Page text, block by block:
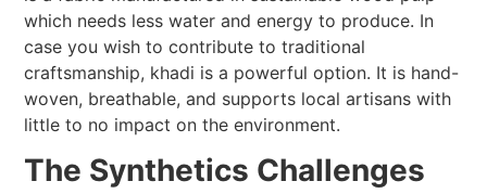
which needs less water and energy to produce. In
case you wish to contribute to traditional
craftsmanship, khadi is a powerful option. It is hand-
woven, breathable, and supports local artisans with
little to no impact on the environment.
The Synthetics Challenges